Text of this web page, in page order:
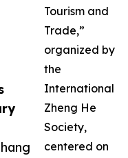
Tourism and
Trade,”
organized by
the
International
Zheng He
Society,
centered on